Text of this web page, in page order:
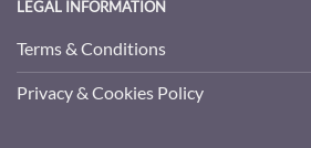
LEGAL INFORMATION
Terms & Conditions
Privacy & Cookies Policy